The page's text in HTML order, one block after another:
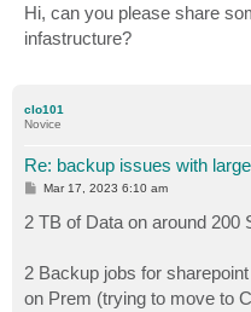
s
t
Hi, can you please share
infastructure?
clo101
Novice
Re: backup issues with
P
s
Mar 17, 2023 6:10 am
2 TB of Data on around 200
2 Backup jobs for
on Prem (trying to move to